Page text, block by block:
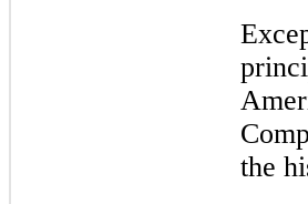
the